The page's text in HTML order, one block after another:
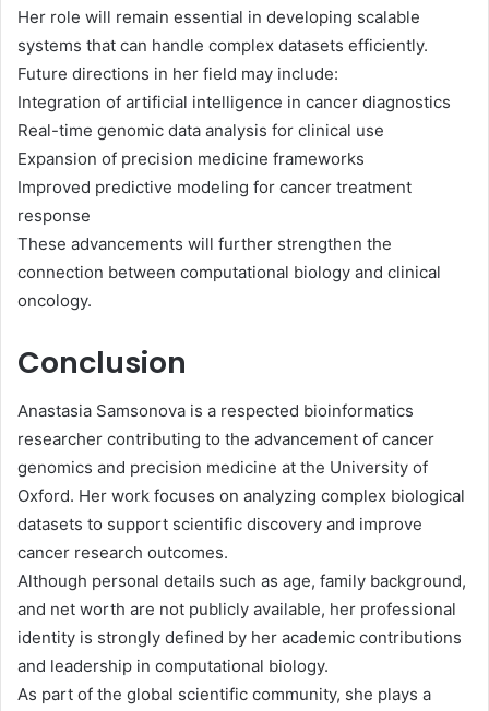
Her role will remain essential in developing scalable
systems that can handle complex datasets efficiently.
Future directions in her field may include:
Integration of artificial intelligence in cancer diagnostics
Real-time genomic data analysis for clinical use
Expansion of precision medicine frameworks
Improved predictive modeling for cancer treatment
response
These advancements will further strengthen the
connection between computational biology and clinical
oncology.
Conclusion
Anastasia Samsonova is a respected bioinformatics
researcher contributing to the advancement of cancer
genomics and precision medicine at the University of
Oxford. Her work focuses on analyzing complex biological
datasets to support scientific discovery and improve
cancer research outcomes.
Although personal details such as age, family background,
and net worth are not publicly available, her professional
identity is strongly defined by her academic contributions
and leadership in computational biology.
As part of the global scientific community, she plays a